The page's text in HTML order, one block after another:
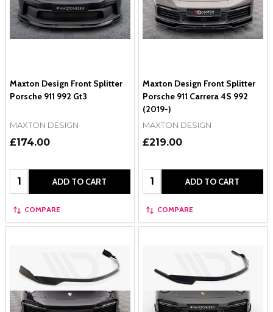
Maxton Design Front Splitter
Porsche 911 992 Gt3
MAXTON DESIGN
£174.00
Quantity: ADD TO CART
COMPARE
Maxton Design Front Splitter
Porsche 911 Carrera 4S 992
(2019-)
MAXTON DESIGN
£219.00
Quantity: ADD TO CART
COMPARE